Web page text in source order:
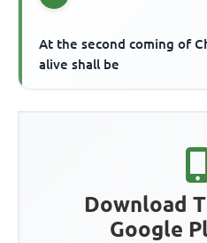
At the second coming of
alive shall be
Download
Google